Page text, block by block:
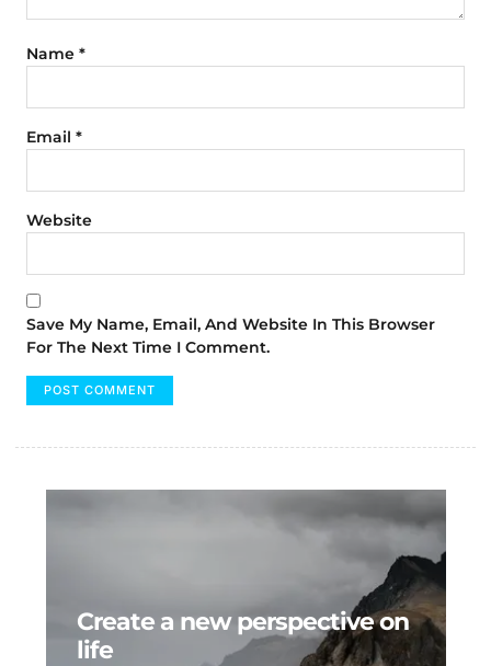
Name *
Email *
Website
Save My Name, Email, And Website In This Browser
For The Next Time I Comment.
Create a new perspective on
life